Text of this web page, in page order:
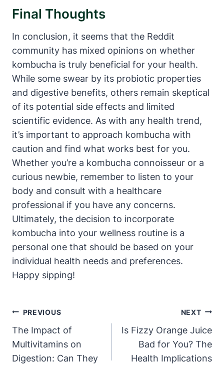
Final Thoughts
In conclusion, it seems that the Reddit
community has mixed opinions on whether
kombucha is truly beneficial for your health.
While some swear by its probiotic properties
and digestive benefits, others remain skeptical
of its potential side effects and limited
scientific evidence. As with any health trend,
it’s important to approach kombucha with
caution and find what works best for you.
Whether you’re a kombucha connoisseur or a
curious newbie, remember to listen to your
body and consult with a healthcare
professional if you have any concerns.
Ultimately, the decision to incorporate
kombucha into your wellness routine is a
personal one that should be based on your
individual health needs and preferences.
Happy sipping!
Post
Navigation
PREVIOUS
The Impact of
Multivitamins on
Digestion: Can They
NEXT
Is Fizzy Orange Juice
Bad for You? The
Health Implications